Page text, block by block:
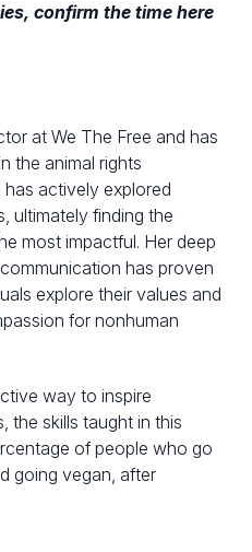
confirm the time here
at We The Free and has
the animal rights
actively explored
ultimately finding the
most impactful. Her deep
has proven
explore their values and
for nonhuman
way to inspire
the skills taught in this
of people who go
going vegan, after